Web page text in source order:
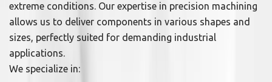
extreme conditions. Our expertise in precision machining
allows us to deliver components in various shapes and
sizes, perfectly suited for demanding industrial
applications.
We specialize in: